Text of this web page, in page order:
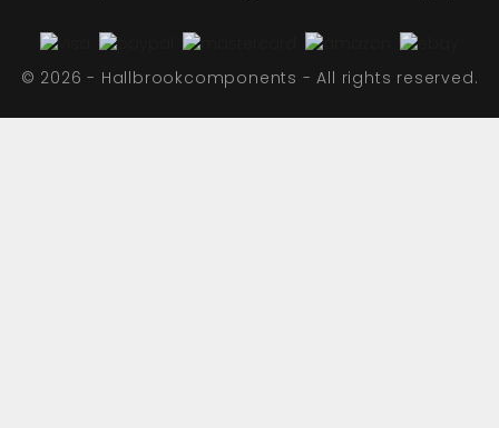
© 2026 - Hallbrookcomponents - All rights reserved.